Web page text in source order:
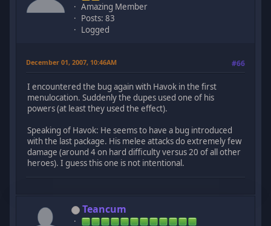
Amazing Member
Posts: 83
Logged
December 01, 2007, 10:46AM #66
I encountered the bug again with Havok in the first
menulocation. Suddenly the dupes used one of his
powers (at least they used the effect).
Speaking of Havok: He seems to have a bug introduced
with the last package. His melee attacks do extremely few
damage (around 4 on hard difficulty versus 20 of all other
heroes). I guess this one is not intentional.
Teancum